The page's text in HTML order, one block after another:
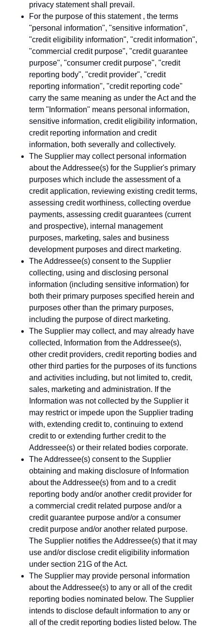
privacy statement shall prevail.
For the purpose of this statement , the terms
"personal information", "sensitive information",
"credit eligibility information", "credit information",
"commercial credit purpose", "credit guarantee
purpose", "consumer credit purpose", "credit
reporting body", "credit provider", "credit
reporting information", "credit reporting code"
carry the same meaning as under the Act and the
term "Information" means personal information,
sensitive information, credit eligibility information,
credit reporting information and credit
information, both severally and collectively.
The Supplier may collect personal information
about the Addressee(s) for the Supplier's primary
purposes which include the assessment of a
credit application, reviewing existing credit terms,
assessing credit worthiness, collecting overdue
payments, assessing credit guarantees (current
and prospective), internal management
purposes, marketing, sales and business
development purposes and direct marketing.
The Addressee(s) consent to the Supplier
collecting, using and disclosing personal
information (including sensitive information) for
both their primary purposes specified herein and
purposes other than the primary purposes,
including the purpose of direct marketing.
The Supplier may collect, and may already have
collected, Information from the Addressee(s),
other credit providers, credit reporting bodies and
other third parties for the purposes of its functions
and activities including, but not limited to, credit,
sales, marketing and administration. If the
Information was not collected by the Supplier it
may restrict or impede upon the Supplier trading
with, extending credit to, continuing to extend
credit to or extending further credit to the
Addressee(s) or their related bodies corporate.
The Addressee(s) consent to the Supplier
obtaining and making disclosure of Information
about the Addressee(s) from and to a credit
reporting body and/or another credit provider for
a commercial credit related purpose and/or a
credit guarantee purpose and/or a consumer
credit purpose and/or another related purpose.
The Supplier notifies the Addressee(s) that it may
use and/or disclose credit eligibility information
under section 21G of the Act.
The Supplier may provide personal information
about the Addressee(s) to any or all of the credit
reporting bodies nominated below. The Supplier
intends to disclose default information to any or
all of the credit reporting bodies listed below. The